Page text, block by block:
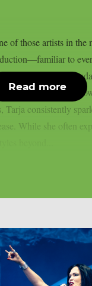
of those artists in the
to
work or her
Finland’s most
Tarja consistently
While she often
Read more